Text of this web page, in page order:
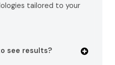
tailored to your
see results?